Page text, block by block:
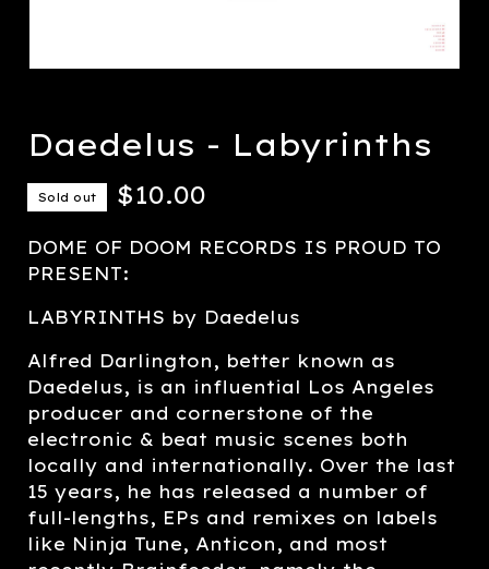
Daedelus - Labyrinths
Sold out $10.00
DOME OF DOOM RECORDS IS PROUD TO
PRESENT:
LABYRINTHS by Daedelus
Alfred Darlington, better known as
Daedelus, is an influential Los Angeles
producer and cornerstone of the
electronic & beat music scenes both
locally and internationally. Over the last
15 years, he has released a number of
full-lengths, EPs and remixes on labels
like Ninja Tune, Anticon, and most